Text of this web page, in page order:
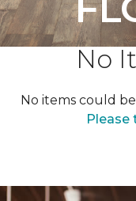
No
No items could
Please